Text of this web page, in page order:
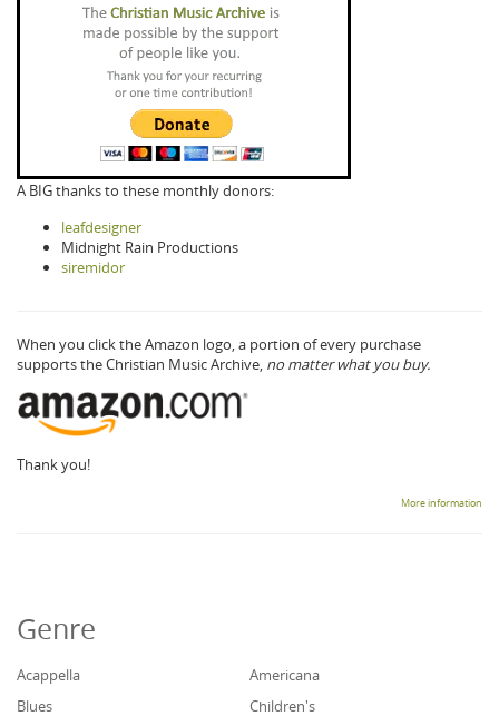
A BIG thanks to these monthly donors:
leafdesigner
Midnight Rain Productions
siremidor
When you click the Amazon logo, a portion of every purchase
supports the Christian Music Archive, no matter what you buy.
Thank you!
More information
Genre
Acappella
Americana
Blues
Children's